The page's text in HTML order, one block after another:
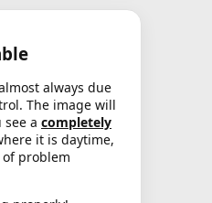
always due
The image will
a completely
it is daytime,
problem